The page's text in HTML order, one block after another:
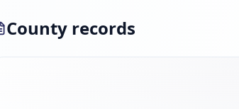
County records